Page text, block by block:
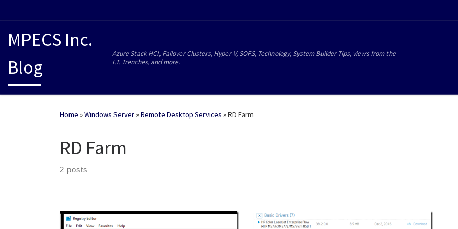
MPECS Inc.
Blog
Azure Stack HCI, Failover Clusters, Hyper-V, SOFS, Technology, System Builder Tips, views from the
I.T. Trenches, and more.
Home »Windows Server»Remote Desktop Services »RD Farm
RD Farm
2 posts